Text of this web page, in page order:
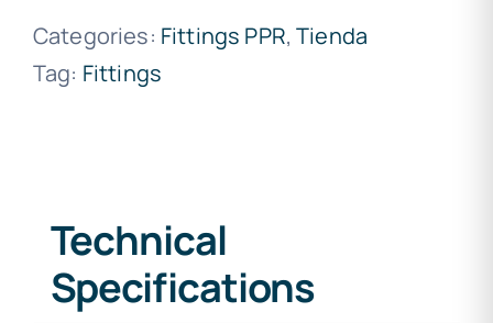
Categories: Fittings PPR,Tienda
Tag: Fittings
Technical
Specifications